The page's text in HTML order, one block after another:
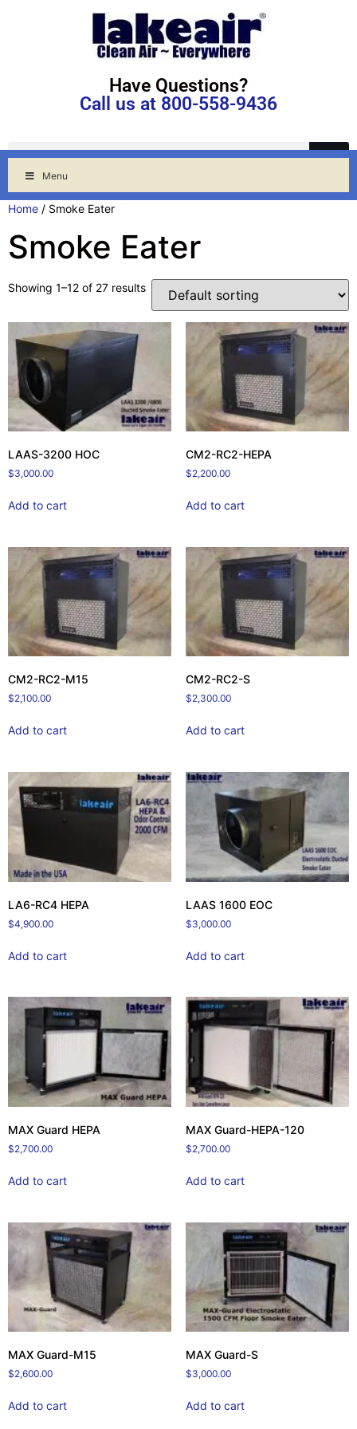
Have Questions?
Call us at 800-558-9436
Menu
Home / Smoke Eater
Smoke Eater
Showing 1–12 of 27 results
LAAS-3200 HOC
$3,000.00
Add to cart
CM2-RC2-HEPA
$2,200.00
Add to cart
CM2-RC2-M15
$2,100.00
Add to cart
CM2-RC2-S
$2,300.00
Add to cart
LA6-RC4 HEPA
$4,900.00
Add to cart
LAAS 1600 EOC
$3,000.00
Add to cart
MAX Guard HEPA
$2,700.00
Add to cart
MAX Guard-HEPA-120
$2,700.00
Add to cart
MAX Guard-M15
$2,600.00
Add to cart
MAX Guard-S
$3,000.00
Add to cart